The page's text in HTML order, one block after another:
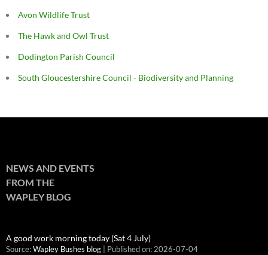
Avon Wildlife Trust
The Hawk and Owl Trust
Dodington Parish Council
South Gloucestershire Council - Biodiversity and Planning
NEWS AND EVENTS
FROM THE
WAPLEY BLOG
A good work morning today (Sat 4 July)
Source: Wapley Bushes blog Published on: 2026-07-04